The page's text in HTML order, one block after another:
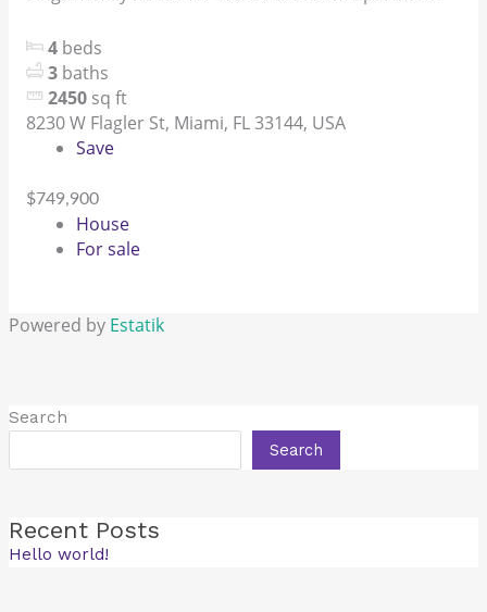
4 beds
3 baths
2450 sq ft
8230 W Flagler St, Miami, FL 33144, USA
Save
$749,900
House
For sale
Powered by Estatik
Search
Search
Recent Posts
Hello world!